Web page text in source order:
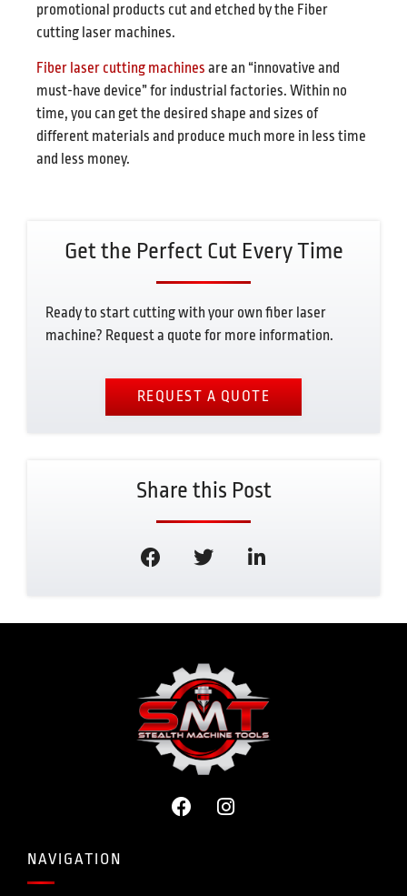
promotional products cut and etched by the Fiber
cutting laser machines.
Fiber laser cutting machines are an “innovative and
must-have device” for industrial factories. Within no
time, you can get the desired shape and sizes of
different materials and produce much more in less time
and less money.
Get the Perfect Cut Every Time
Ready to start cutting with your own fiber laser
machine? Request a quote for more information.
REQUEST A QUOTE
Share this Post
NAVIGATION